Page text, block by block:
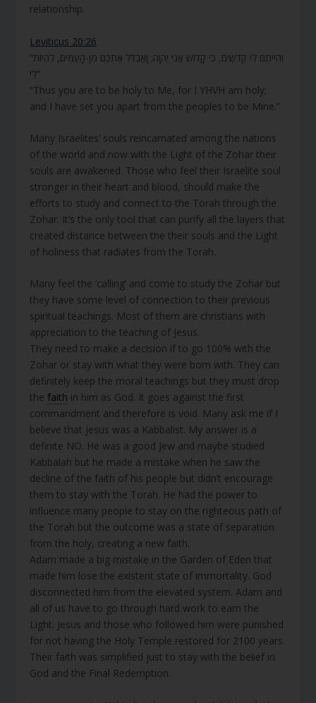
relationship.
Leviticus 20:26
“וִהְיִיתֶם לִי קְדֹשִׁים, כִּי קָדוֹשׁ אֲנִי יְהוָה; וָאַבְדִּל אֶתְכֶם מִן-הָעַמִּים, לִהְיוֹת
לִי”
“Thus you are to be holy to Me, for I YHVH am holy;
and I have set you apart from the peoples to be Mine.”
Many Israelites’ souls reincarnated among the nations
of the world and now with the Light of the Zohar their
souls are awakened. Those who feel their Israelite soul
stronger in their heart and blood, should make the
efforts to study and connect to the Torah through the
Zohar. It’s the only tool that can purify all the layers that
created distance between the their souls and the Light
of holiness that radiates from the Torah.
Many feel the ‘calling’ and come to study the Zohar but
they have some level of connection to their previous
spiritual teachings. Most of them are christians with
appreciation to the teaching of Jesus.
They need to make a decision if to go 100% with the
Zohar or stay with what they were born with. They can
definitely keep the moral teachings but they must drop
the faith in him as God. It goes against the first
commandment and therefore is void. Many ask me if I
believe that Jesus was a Kabbalist. My answer is a
definite NO. He was a good Jew and maybe studied
Kabbalah but he made a mistake when he saw the
decline of the faith of his people but didn’t encourage
them to stay with the Torah. He had the power to
influence many people to stay on the righteous path of
the Torah but the outcome was a state of separation
from the holy, creating a new faith.
Adam made a big mistake in the Garden of Eden that
made him lose the existent state of immortality. God
disconnected him from the elevated system. Adam and
all of us have to go through hard work to earn the
Light. Jesus and those who followed him were punished
for not having the Holy Temple restored for 2100 years.
Their faith was simplified just to stay with the belief in
God and the Final Redemption.